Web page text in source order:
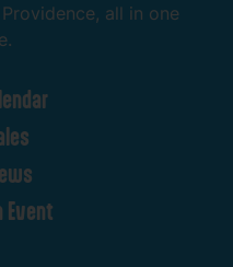
Providence, all in one
Event